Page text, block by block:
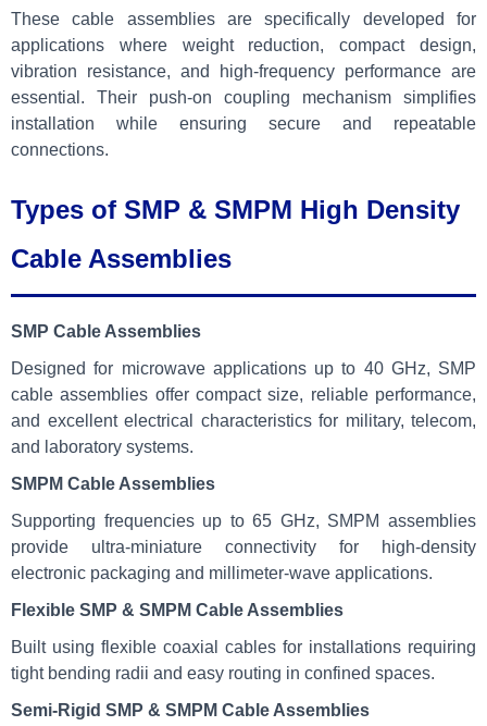
These cable assemblies are specifically developed for
applications where weight reduction, compact design,
vibration resistance, and high-frequency performance are
essential. Their push-on coupling mechanism simplifies
installation while ensuring secure and repeatable
connections.
Types of SMP & SMPM High Density
Cable Assemblies
SMP Cable Assemblies
Designed for microwave applications up to 40 GHz, SMP
cable assemblies offer compact size, reliable performance,
and excellent electrical characteristics for military, telecom,
and laboratory systems.
SMPM Cable Assemblies
Supporting frequencies up to 65 GHz, SMPM assemblies
provide ultra-miniature connectivity for high-density
electronic packaging and millimeter-wave applications.
Flexible SMP & SMPM Cable Assemblies
Built using flexible coaxial cables for installations requiring
tight bending radii and easy routing in confined spaces.
Semi-Rigid SMP & SMPM Cable Assemblies